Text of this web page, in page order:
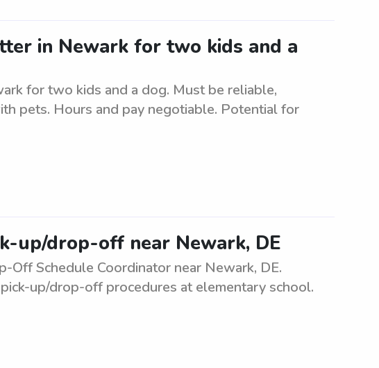
in Newark for two kids and a
for two kids and a dog. Must be reliable,
pets. Hours and pay negotiable. Potential for
up/drop-off near Newark, DE
Off Schedule Coordinator near Newark, DE.
up/drop-off procedures at elementary school.